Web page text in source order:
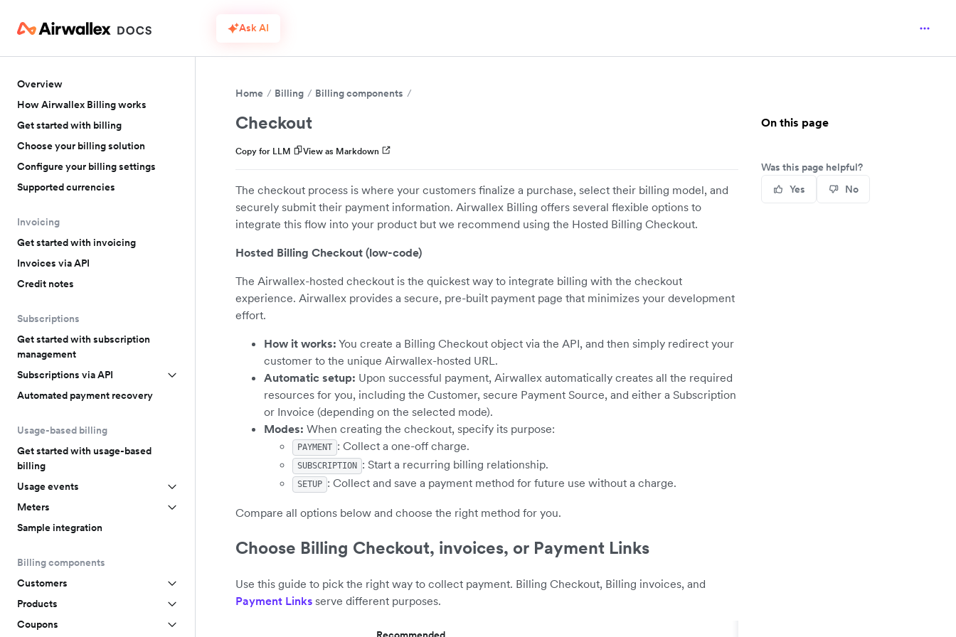
Ask AI
Overview
How Airwallex Billing works
Get started with billing
Choose your billing solution
Configure your billing settings
Supported currencies
Invoicing
Get started with invoicing
Invoices via API
Credit notes
Subscriptions
Get started with subscription
management
Subscriptions via API
Automated payment recovery
Usage-based billing
Get started with usage-based
billing
Usage events
Meters
Sample integration
Billing components
Customers
Products
Coupons
Home Billing Billing components
Checkout
Copy for LLM View as Markdown
The checkout process is where your customers finalize a purchase, select their billing model, and
securely submit their payment information. Airwallex Billing offers several flexible options to
integrate this flow into your product but we recommend using the Hosted Billing Checkout.
Hosted Billing Checkout (low-code)
The Airwallex-hosted checkout is the quickest way to integrate billing with the checkout
experience. Airwallex provides a secure, pre-built payment page that minimizes your development
effort.
How it works: You create a Billing Checkout object via the API, and then simply redirect your
customer to the unique Airwallex-hosted URL.
Automatic setup: Upon successful payment, Airwallex automatically creates all the required
resources for you, including the Customer, secure Payment Source, and either a Subscription
or Invoice (depending on the selected mode).
Modes: When creating the checkout, specify its purpose:
PAYMENT : Collect a one-off charge.
SUBSCRIPTION : Start a recurring billing relationship.
SETUP : Collect and save a payment method for future use without a charge.
Compare all options below and choose the right method for you.
Choose Billing Checkout, invoices, or Payment Links
Use this guide to pick the right way to collect payment. Billing Checkout, Billing invoices, and
Payment Links serve different purposes.
On this page
Was this page helpful?
Yes
No